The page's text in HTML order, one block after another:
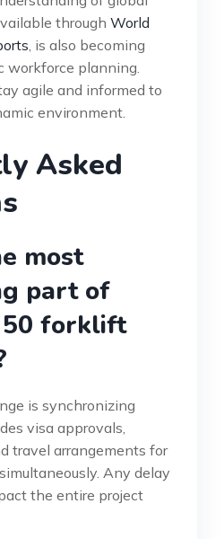
through World
, is also becoming
workforce planning.
agile and informed to
environment.
Asked
most
part of
50 forklift
is synchronizing
visa approvals,
travel arrangements for
Any delay
the entire project